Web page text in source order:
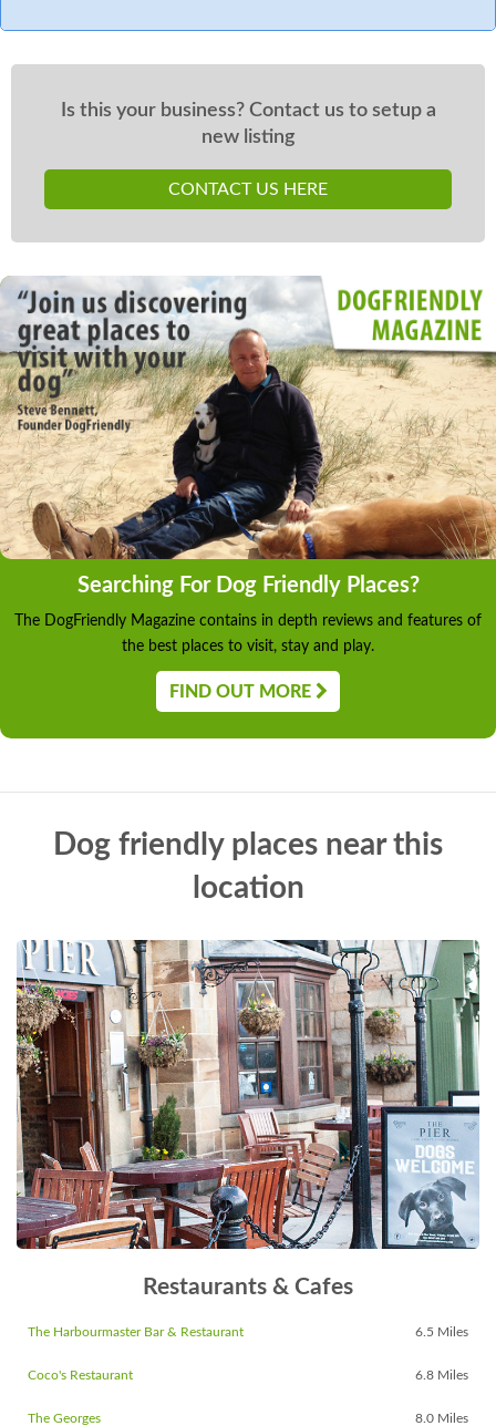
Is this your business? Contact us to setup a
new listing
CONTACT US HERE
Searching For Dog Friendly Places?
The DogFriendly Magazine contains in depth reviews and features of
the best places to visit, stay and play.
FIND OUT MORE
Dog friendly places near this
location
Restaurants & Cafes
The Harbourmaster Bar & Restaurant 6.5 Miles
Coco's Restaurant 6.8 Miles
The Georges 8.0 Miles